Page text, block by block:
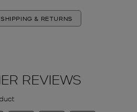
SHIPPING & RETURNS